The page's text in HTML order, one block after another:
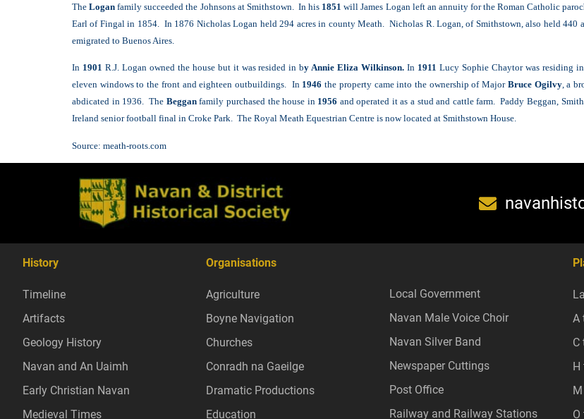
TheLogan family succeeded the Johnsons at Smithstown. In his 1851 will James Logan left an annuity for the Roman Catholic
Earl of Fingal in 1854. In 1876 Nicholas Logan held 294 acres in county Meath. Nicholas R. Logan, of Smithstown, also held 440
emigrated to Buenos Aires.
In 1901 R.J. Logan owned the house but it was resided in by Annie Eliza Wilkinson. In 1911 Lucy Sophie Chaytor was residing
eleven windows to the front and eighteen outbuildings. In1946 the property came into the ownership of Major Bruce Ogilvy, a
abdicated in 1936. The Begganfamily purchased the house in 1956 and operated it as a stud and cattle farm. Paddy Beggan,
Ireland senior football final in Croke Park. The Royal Meath Equestrian Centre is now located at Smithstown House.
Source: meath-roots.com
History
Timeline
Artifacts
Geology History
Navan and An Uaimh
Early Christian Navan
Medieval Times
Organisations
Agriculture
Boyne Navigation
Churches
Conradh na Gaeilge
Dramatic Productions
Education
Local Government
Navan Male Voice Choir
Navan Silver Band
Newspaper Cuttings
Post Office
Railway and Railway Stations
A
C
H
O